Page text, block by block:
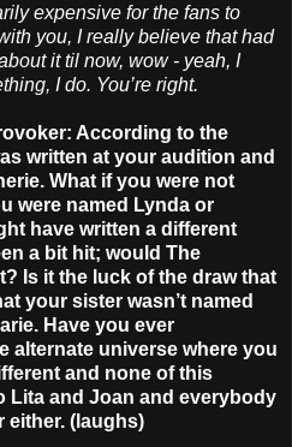
expensive for the fans to
you, I really believe that had
it til now, wow - yeah, I
I do. You’re right.
According to the
written at your audition and
What if you were not
were named Lynda or
have written a different
a bit hit; would The
Is it the luck of the draw that
your sister wasn’t named
Have you ever
alternate universe where you
and none of this
Lita and Joan and everybody
either. (laughs)